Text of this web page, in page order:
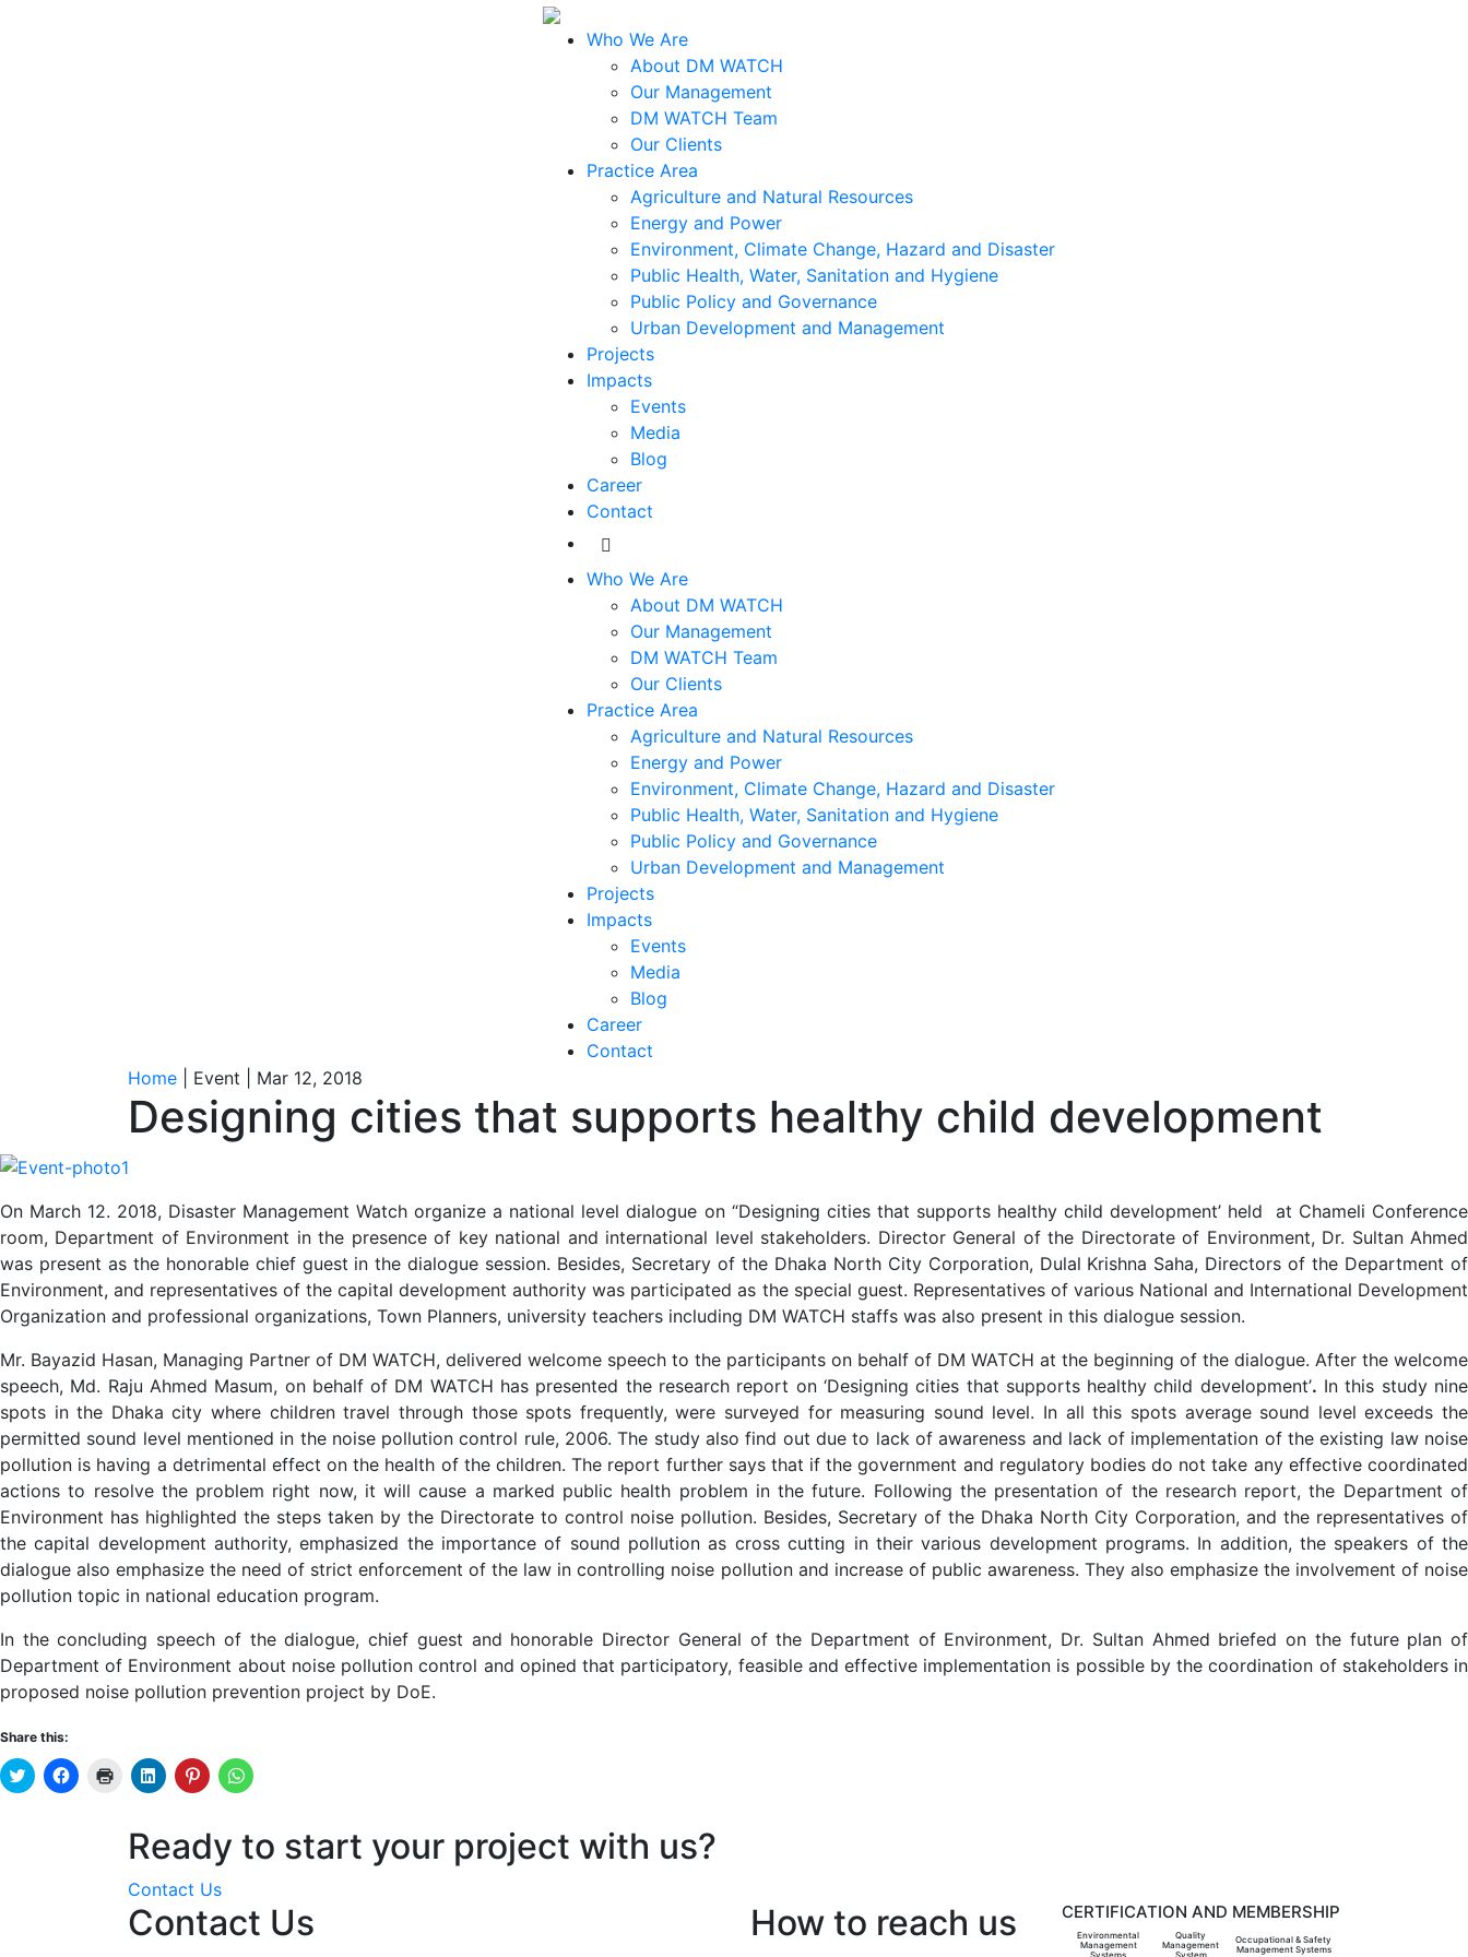
Who We Are
About DM WATCH
Our Management
DM WATCH Team
Our Clients
Practice Area
Agriculture and Natural Resources
Energy and Power
Environment, Climate Change, Hazard and Disaster
Public Health, Water, Sanitation and Hygiene
Public Policy and Governance
Urban Development and Management
Projects
Impacts
Events
Media
Blog
Career
Contact
Who We Are
About DM WATCH
Our Management
DM WATCH Team
Our Clients
Practice Area
Agriculture and Natural Resources
Energy and Power
Environment, Climate Change, Hazard and Disaster
Public Health, Water, Sanitation and Hygiene
Public Policy and Governance
Urban Development and Management
Projects
Impacts
Events
Media
Blog
Career
Contact
Home | Event | Mar 12, 2018
Designing cities that supports healthy child development
On March 12. 2018, Disaster Management Watch organize a national level dialogue on “Designing cities that supports healthy child development’ held at Chameli Conference
room, Department of Environment in the presence of key national and international level stakeholders. Director General of the Directorate of Environment, Dr. Sultan Ahmed
was present as the honorable chief guest in the dialogue session. Besides, Secretary of the Dhaka North City Corporation, Dulal Krishna Saha, Directors of the Department of
Environment, and representatives of the capital development authority was participated as the special guest. Representatives of various National and International Development
Organization and professional organizations, Town Planners, university teachers including DM WATCH staffs was also present in this dialogue session.
Mr. Bayazid Hasan, Managing Partner of DM WATCH, delivered welcome speech to the participants on behalf of DM WATCH at the beginning of the dialogue. After the welcome
speech, Md. Raju Ahmed Masum, on behalf of DM WATCH has presented the research report on ‘Designing cities that supports healthy child development’. In this study nine
spots in the Dhaka city where children travel through those spots frequently, were surveyed for measuring sound level. In all this spots average sound level exceeds the
permitted sound level mentioned in the noise pollution control rule, 2006. The study also find out due to lack of awareness and lack of implementation of the existing law noise
pollution is having a detrimental effect on the health of the children. The report further says that if the government and regulatory bodies do not take any effective coordinated
actions to resolve the problem right now, it will cause a marked public health problem in the future. Following the presentation of the research report, the Department of
Environment has highlighted the steps taken by the Directorate to control noise pollution. Besides, Secretary of the Dhaka North City Corporation, and the representatives of
the capital development authority, emphasized the importance of sound pollution as cross cutting in their various development programs. In addition, the speakers of the
dialogue also emphasize the need of strict enforcement of the law in controlling noise pollution and increase of public awareness. They also emphasize the involvement of noise
pollution topic in national education program.
In the concluding speech of the dialogue, chief guest and honorable Director General of the Department of Environment, Dr. Sultan Ahmed briefed on the future plan of
Department of Environment about noise pollution control and opined that participatory, feasible and effective implementation is possible by the coordination of stakeholders in
proposed noise pollution prevention project by DoE.
Share this:
Click
to
Click
to
Facebook
Click
new
window)
Click
to
LinkedIn
(Opens
in
window)
Click
to
Pinterest
(Opens
in
new
window)
Click
to
(Opens
in
Ready to start your project with us?
Contact Us
Contact Us How to reach us CERTIFICATION AND MEMBERSHIP
Environmental
Management
Systems
Quality
Management
System
Occupational & Safety
Management Systems